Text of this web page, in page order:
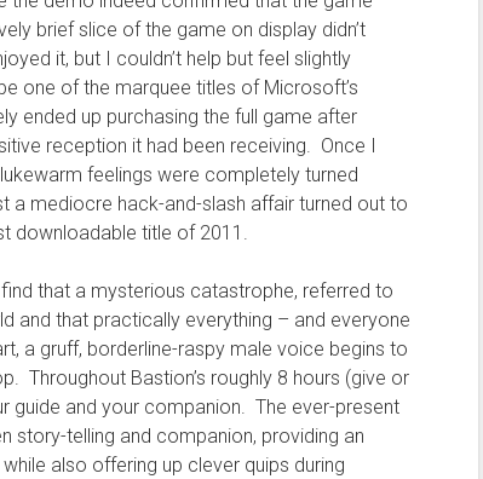
brief slice of the game on display didn’t
it, but I couldn’t help but feel slightly
one of the marquee titles of Microsoft’s
ended up purchasing the full game after
reception it had been receiving. Once I
feelings were completely turned
a mediocre hack-and-slash affair turned out to
downloadable title of 2011.
that a mysterious catastrophe, referred to
and that practically everything – and everyone
a gruff, borderline-raspy male voice begins to
Throughout Bastion’s roughly 8 hours (give or
guide and your companion. The ever-present
story-telling and companion, providing an
also offering up clever quips during